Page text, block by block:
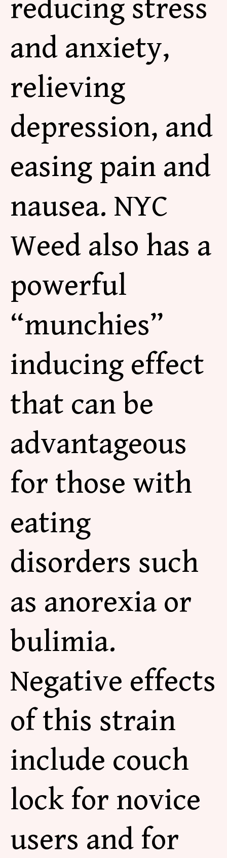
reducing stress
and anxiety,
relieving
depression, and
easing pain and
nausea. NYC
Weed also has a
powerful
“munchies”
inducing effect
that can be
advantageous
for those with
eating
disorders such
as anorexia or
bulimia.
Negative effects
of this strain
include couch
lock for novice
users and for